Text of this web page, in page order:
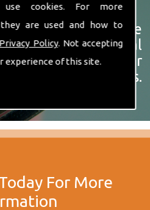
cookies. For more
are used and how to
Privacy Policy. Not accepting
experience of this site.
Click here for a more
list of our dental
and other
services.